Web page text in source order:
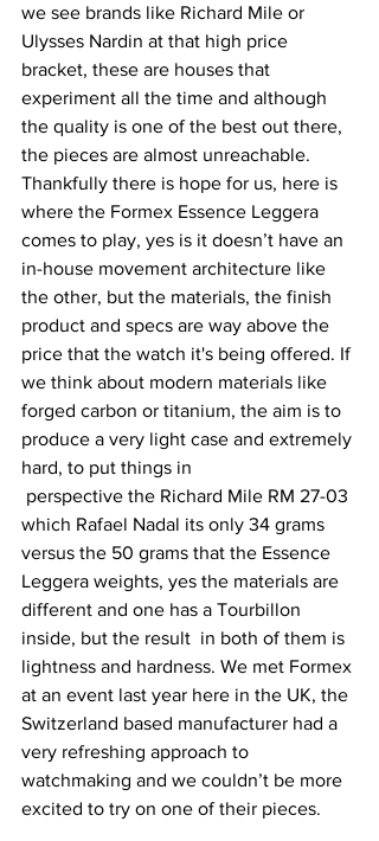
we see brands like Richard Mile or
Ulysses Nardin at that high price
bracket, these are houses that
experiment all the time and although
the quality is one of the best out there,
the pieces are almost unreachable.
Thankfully there is hope for us, here is
where the Formex Essence Leggera
comes to play, yes is it doesn’t have an
in-house movement architecture like
the other, but the materials, the finish
product and specs are way above the
price that the watch it's being offered. If
we think about modern materials like
forged carbon or titanium, the aim is to
produce a very light case and extremely
hard, to put things in
which Rafael Nadal its only 34 grams
versus the 50 grams that the Essence
Leggera weights, yes the materials are
different and one has a Tourbillon
inside, but the result  in both of them is
lightness and hardness. We met Formex
at an event last year here in the UK, the
Switzerland based manufacturer had a
very refreshing approach to
watchmaking and we couldn’t be more
excited to try on one of their pieces.